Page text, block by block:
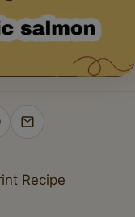
Share
email
Recipe